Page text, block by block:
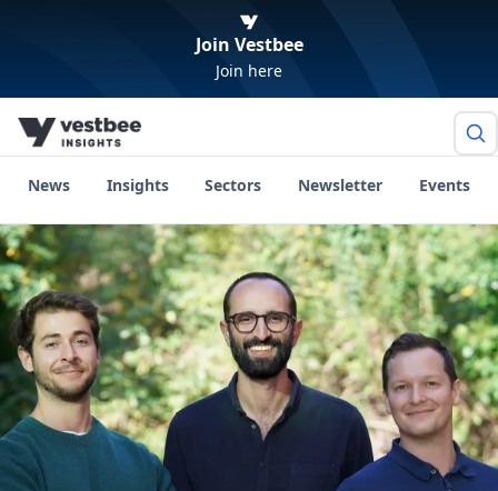
Join Vestbee
Join here
News Insights Sectors Newsletter Events